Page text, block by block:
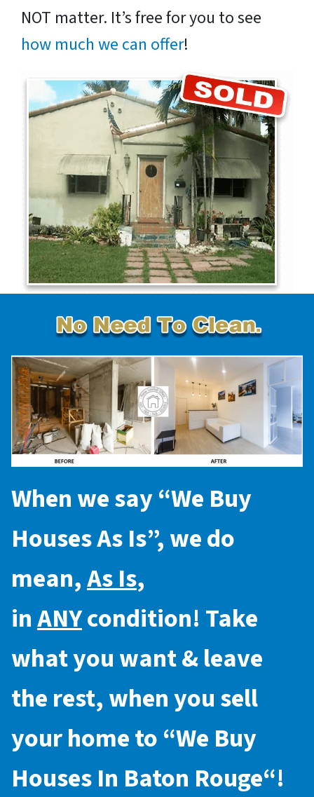
NOT matter. It’s free for you to see
how much we can offer!
When we say “We Buy
Houses As Is”, we do
mean,As Is,
inANYcondition! Take
what you want & leave
the rest, when you sell
your home to “We Buy
Houses In Baton Rouge“!